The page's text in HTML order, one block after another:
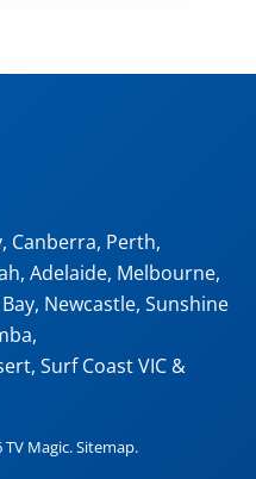
, Canberra, Perth,
, Adelaide, Melbourne,
, Newcastle, Sunshine
,
, Surf Coast VIC &
Magic.Sitemap.